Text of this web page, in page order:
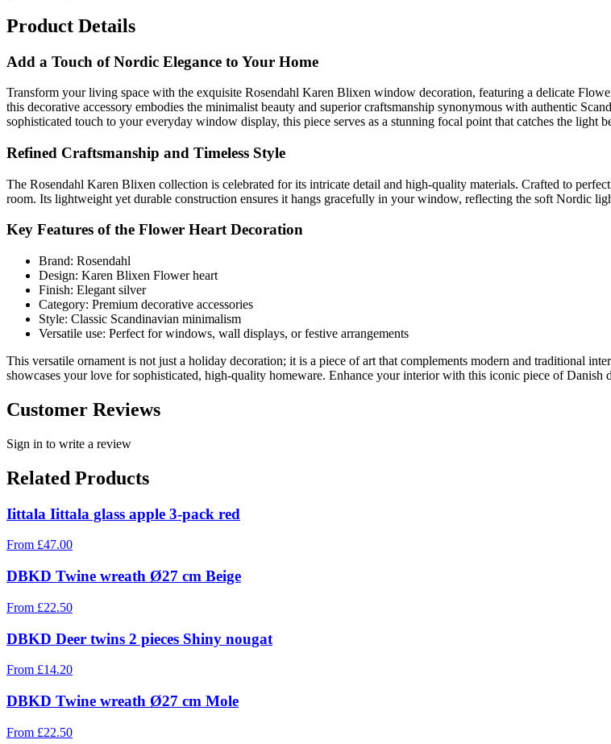
Product Details
Add a Touch of Nordic Elegance to Your Home
Transform your living space with the exquisite Rosendahl Karen Blixen window decoration, featuring a delicate
this decorative accessory embodies the minimalist beauty and superior craftsmanship synonymous with authentic
sophisticated touch to your everyday window display, this piece serves as a stunning focal point that catches the light
Refined Craftsmanship and Timeless Style
The Rosendahl Karen Blixen collection is celebrated for its intricate detail and high-quality materials. Crafted to
room. Its lightweight yet durable construction ensures it hangs gracefully in your window, reflecting the soft Nordic
Key Features of the Flower Heart Decoration
Brand: Rosendahl
Design: Karen Blixen Flower heart
Finish: Elegant silver
Category: Premium decorative accessories
Style: Classic Scandinavian minimalism
Versatile use: Perfect for windows, wall displays, or festive arrangements
This versatile ornament is not just a holiday decoration; it is a piece of art that complements modern and traditional
showcases your love for sophisticated, high-quality homeware. Enhance your interior with this iconic piece of
Customer Reviews
Sign in to write a review
Related Products
Iittala Iittala glass apple 3-pack red
From £47.00
DBKD Twine wreath Ø27 cm Beige
From £22.50
DBKD Deer twins 2 pieces Shiny nougat
From £14.20
DBKD Twine wreath Ø27 cm Mole
From £22.50